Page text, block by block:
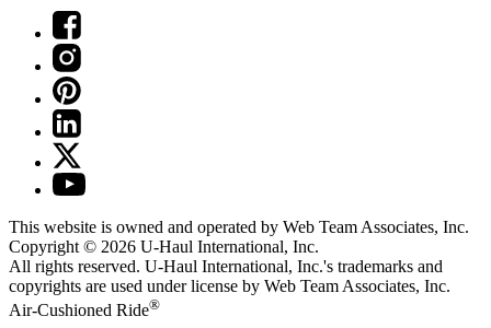
This website is owned and operated by Web Team Associates, Inc.
Copyright © 2026 U-Haul International, Inc.
All rights reserved. U-Haul International, Inc.'s trademarks and
copyrights are used under license by Web Team Associates, Inc.
Air-Cushioned Ride®